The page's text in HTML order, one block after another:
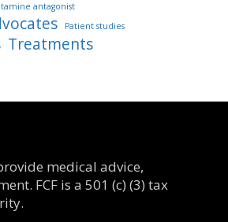
antagonist
Patient studies
Treatments
medical advice,
FCF is a 501 (c) (3) tax